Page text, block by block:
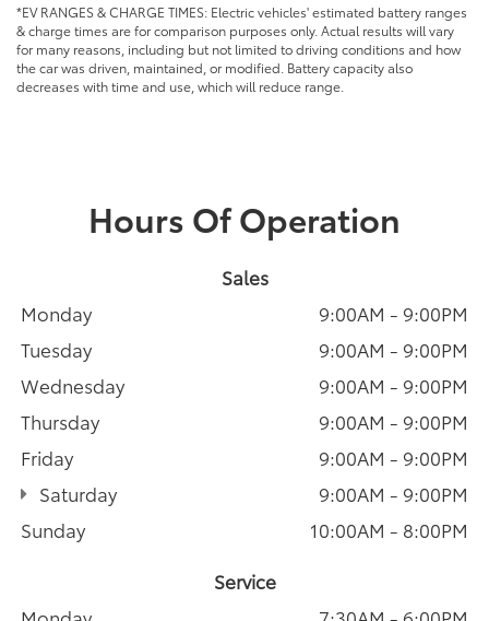
*EV RANGES & CHARGE TIMES: Electric vehicles' estimated battery ranges
& charge times are for comparison purposes only. Actual results will vary
for many reasons, including but not limited to driving conditions and how
the car was driven, maintained, or modified. Battery capacity also
decreases with time and use, which will reduce range.
Hours Of Operation
Sales
Monday
9:00AM - 9:00PM
Tuesday
9:00AM - 9:00PM
Wednesday
9:00AM - 9:00PM
Thursday
9:00AM - 9:00PM
Friday
9:00AM - 9:00PM
Saturday
9:00AM - 9:00PM
Sunday
10:00AM - 8:00PM
Service